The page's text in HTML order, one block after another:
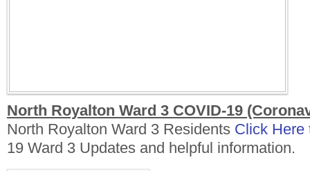
North Royalton Ward 3 COVID-19
North Royalton Ward 3 Residents Click Here
19 Ward 3 Updates and helpful information.